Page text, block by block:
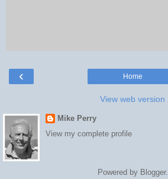
‹ Home
View web version
Mike Perry
View my complete profile
Powered by Blogger.